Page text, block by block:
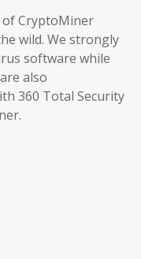
of CryptoMiner
wild. We strongly
software while
also
360 Total Security